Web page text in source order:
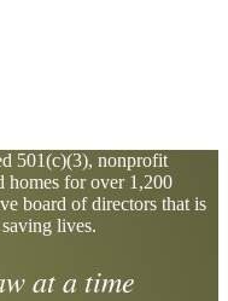
501(c)(3), nonprofit
homes for over 1,200
board of directors that is
lives.
at a time